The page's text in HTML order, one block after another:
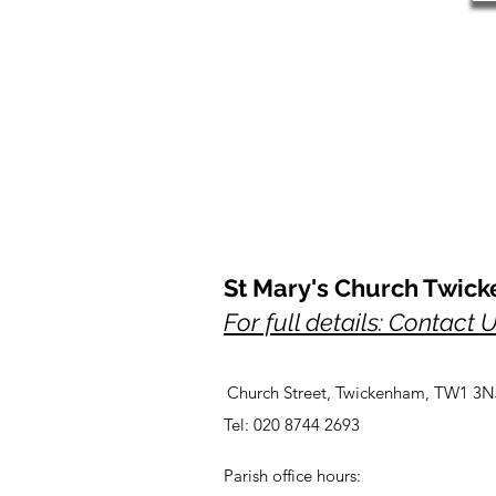
St Mary's Church
For full details: Contact
Church Street, Twickenham, TW1
Tel: 020 8744 2693
Parish office hours: